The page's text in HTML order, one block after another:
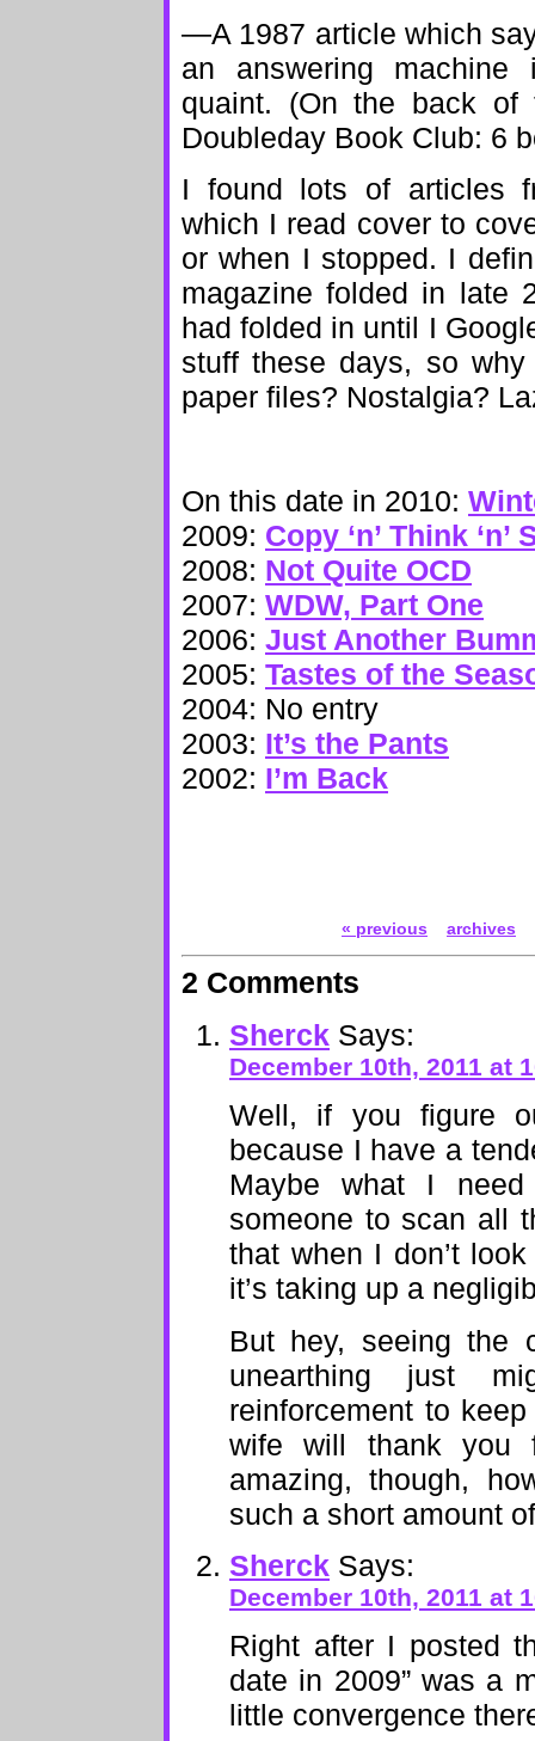
—A 1987 article which
an answering machine
quaint. (On the back of
Doubleday Book Club: 6
I found lots of articles
which I read cover to
or when I stopped. I
magazine folded in late
had folded in until I
stuff these days, so
paper files? Nostalgia?
On this date in 2010:
2009: Copy ‘n’ Think ‘n’
2008: Not Quite OCD
2007: WDW, Part One
2006: Just Another
2005: Tastes of the
2004: No entry
2003: It’s the Pants
2002: I’m Back
« previous archives
2 Comments
Sherck Says:
December 10th, 2011 at
Well, if you figure
because I have a
Maybe what I
someone to scan all
that when I don’t
it’s taking up a
But hey, seeing the
unearthing just
reinforcement to
wife will thank you
amazing, though,
such a short amount
Sherck Says:
December 10th, 2011 at
Right after I posted
date in 2009” was a
little convergence